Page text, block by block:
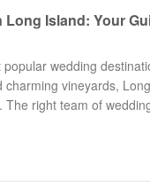
Island: Your
wedding
vineyards,
right team of